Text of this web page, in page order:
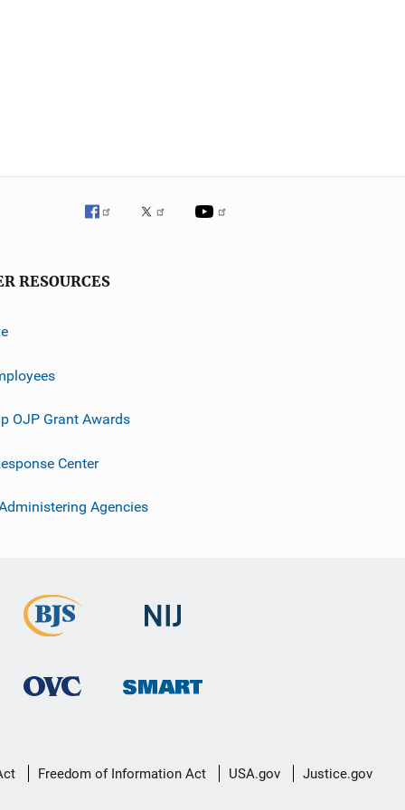
RESOURCES
OJP Grant Awards
Center
Agencies
Freedom of Information Act USA.gov Justice.gov